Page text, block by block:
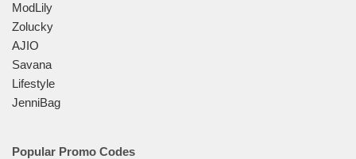
ModLily
Zolucky
AJIO
Savana
Lifestyle
JenniBag
Popular Promo Codes